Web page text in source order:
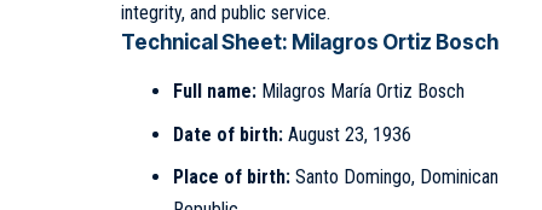
integrity, and public service.
Technical Sheet: Milagros Ortiz Bosch
Full name:Milagros María Ortiz Bosch
Date of birth:August 23, 1936
Place of birth:Santo Domingo, Dominican